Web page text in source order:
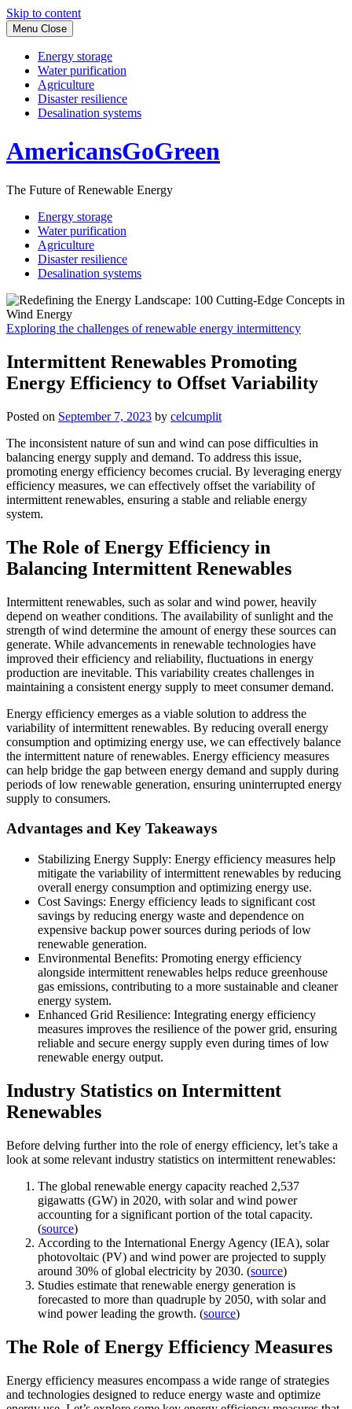
Skip to content
Menu Close
Energy storage
Water purification
Agriculture
Disaster resilience
Desalination systems
AmericansGoGreen
The Future of Renewable Energy
Energy storage
Water purification
Agriculture
Disaster resilience
Desalination systems
Exploring the challenges of renewable energy intermittency
Intermittent Renewables Promoting
Energy Efficiency to Offset Variability
Posted on September 7, 2023 by celcumplit
The inconsistent nature of sun and wind can pose difficulties in
balancing energy supply and demand. To address this issue,
promoting energy efficiency becomes crucial. By leveraging energy
efficiency measures, we can effectively offset the variability of
intermittent renewables, ensuring a stable and reliable energy
system.
The Role of Energy Efficiency in
Balancing Intermittent Renewables
Intermittent renewables, such as solar and wind power, heavily
depend on weather conditions. The availability of sunlight and the
strength of wind determine the amount of energy these sources can
generate. While advancements in renewable technologies have
improved their efficiency and reliability, fluctuations in energy
production are inevitable. This variability creates challenges in
maintaining a consistent energy supply to meet consumer demand.
Energy efficiency emerges as a viable solution to address the
variability of intermittent renewables. By reducing overall energy
consumption and optimizing energy use, we can effectively balance
the intermittent nature of renewables. Energy efficiency measures
can help bridge the gap between energy demand and supply during
periods of low renewable generation, ensuring uninterrupted energy
supply to consumers.
Advantages and Key Takeaways
Stabilizing Energy Supply: Energy efficiency measures help
mitigate the variability of intermittent renewables by reducing
overall energy consumption and optimizing energy use.
Cost Savings: Energy efficiency leads to significant cost
savings by reducing energy waste and dependence on
expensive backup power sources during periods of low
renewable generation.
Environmental Benefits: Promoting energy efficiency
alongside intermittent renewables helps reduce greenhouse
gas emissions, contributing to a more sustainable and cleaner
energy system.
Enhanced Grid Resilience: Integrating energy efficiency
measures improves the resilience of the power grid, ensuring
reliable and secure energy supply even during times of low
renewable energy output.
Industry Statistics on Intermittent
Renewables
Before delving further into the role of energy efficiency, let’s take a
look at some relevant industry statistics on intermittent renewables:
The global renewable energy capacity reached 2,537
gigawatts (GW) in 2020, with solar and wind power
accounting for a significant portion of the total capacity.
(source)
According to the International Energy Agency (IEA), solar
photovoltaic (PV) and wind power are projected to supply
around 30% of global electricity by 2030. (source)
Studies estimate that renewable energy generation is
forecasted to more than quadruple by 2050, with solar and
wind power leading the growth. (source)
The Role of Energy Efficiency Measures
Energy efficiency measures encompass a wide range of strategies
and technologies designed to reduce energy waste and optimize